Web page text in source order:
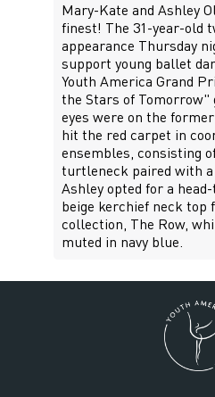
Mary-Kate and Ashley
finest! The 31-year-old
appearance Thursday
support young ballet
Youth America Grand
the Stars of Tomorrow"
eyes were on the
hit the red carpet in
ensembles, consisting
turtleneck paired with
Ashley opted for a
beige kerchief neck top
collection, The Row,
muted in navy blue.